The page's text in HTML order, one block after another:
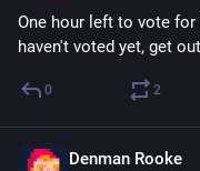
One hour left to vote for
haven't voted yet, get
0 2
Denman Rooke